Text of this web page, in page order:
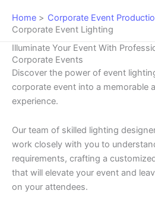
Home
Corporate Event
Corporate Event Lighting
Illuminate Your Event With
Corporate Events
Discover the power of event
corporate event into a memorable
experience.
Our team of skilled lighting
work closely with you to
requirements, crafting a
that will elevate your event and
on your attendees.